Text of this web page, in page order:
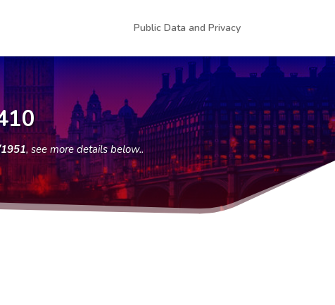
Public Data and Privacy
, see more details below..